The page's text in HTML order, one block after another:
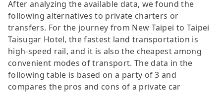
After analyzing the available data, we found the
following alternatives to private charters or
transfers. For the journey from New Taipei to Taipei
Taisugar Hotel, the fastest land transportation is
high-speed rail, and it is also the cheapest among
convenient modes of transport. The data in the
following table is based on a party of 3 and
compares the pros and cons of a private car